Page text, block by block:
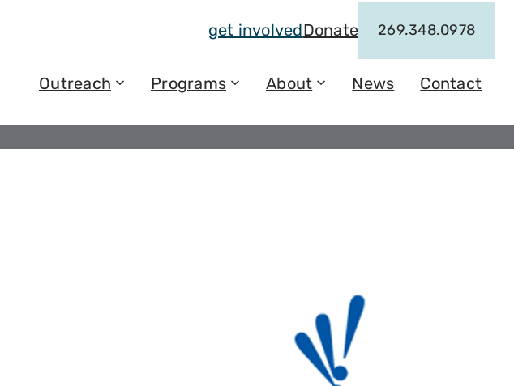
get involvedDonate 269.348.0978
Outreach Programs About News Contact